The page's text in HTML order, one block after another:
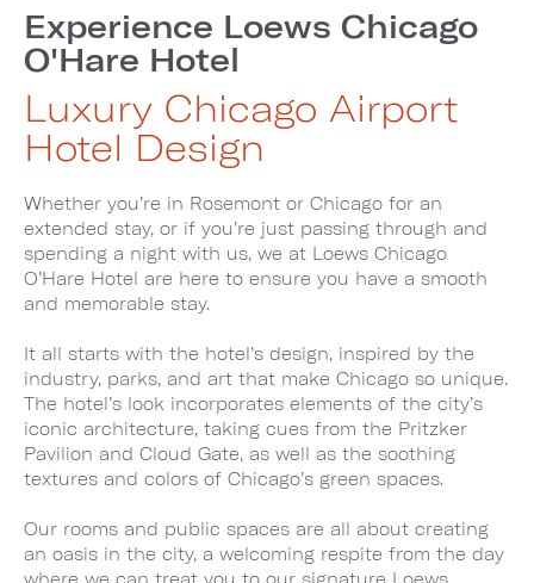
Experience Loews Chicago
O'Hare Hotel
Luxury Chicago Airport
Hotel Design
Whether you’re in Rosemont or Chicago for an
extended stay, or if you’re just passing through and
spending a night with us, we at Loews Chicago
O’Hare Hotel are here to ensure you have a smooth
and memorable stay.
It all starts with the hotel’s design, inspired by the
industry, parks, and art that make Chicago so unique.
The hotel’s look incorporates elements of the city’s
iconic architecture, taking cues from the Pritzker
Pavilion and Cloud Gate, as well as the soothing
textures and colors of Chicago’s green spaces.
Our rooms and public spaces are all about creating
an oasis in the city, a welcoming respite from the day